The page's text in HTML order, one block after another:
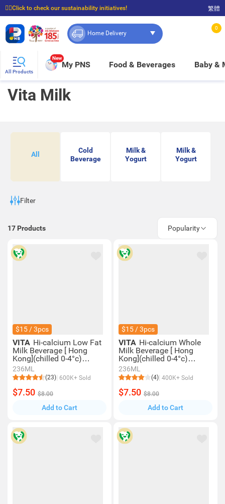
☝🏼Click to check our sustainability initiatives!
⭐Spend $399 to enjoy FREE delivery, and $100 to enjoy FREE in-store pickup!
繁體
Home Delivery
0
All Products
New
My PNS Food & Beverages Baby &
Vita Milk
All
Cold
Beverage
Milk &
Yogurt
Milk &
Yogurt
Filter
17 Products Popularity
$15 / 3pcs
VITA Hi-calcium Low Fat
Milk Beverage [ Hong
Kong](chilled 0-4°c)
(consume Within 4 Days
For Best Quality)
236ML
(23) 600K+ Sold
$7.50 $8.00
Add to Cart
$15 / 3pcs
VITA Hi-calcium Whole
Milk Beverage [ Hong
Kong](chilled 0-4°c)
(consume Within 4 Days
For Best Quality)
236ML
(4) 400K+ Sold
$7.50 $8.00
Add to Cart